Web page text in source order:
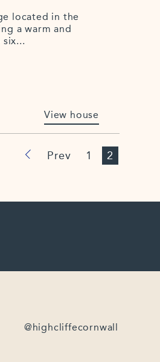
located in the
a warm and
View house
Prev 1 2
@highcliffecornwall